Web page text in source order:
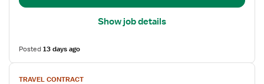
Show job details
Posted13 days ago
View
jobTRAVEL CONTRACT